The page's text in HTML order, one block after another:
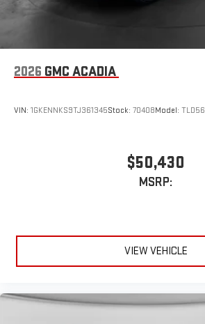
2026 GMC ACADIA
VIN: 1GKENNKS9TJ361345Stock: 70408Model: TLD56
$50,430
MSRP:
VIEW VEHICLE